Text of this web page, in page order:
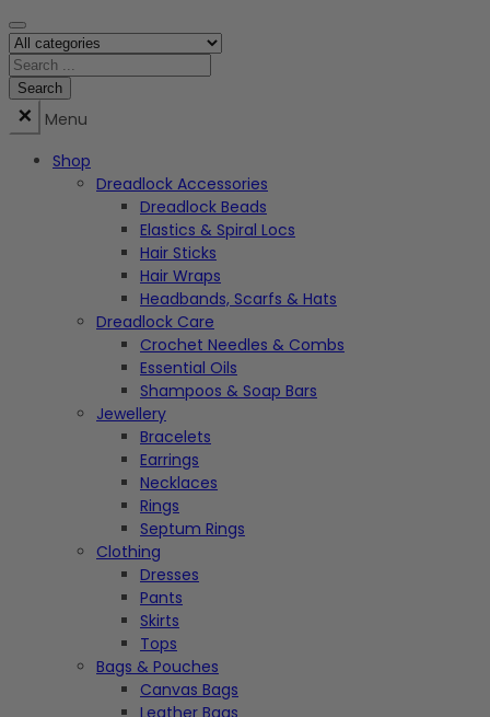
Menu
Shop
Dreadlock Accessories
Dreadlock Beads
Elastics & Spiral Locs
Hair Sticks
Hair Wraps
Headbands, Scarfs & Hats
Dreadlock Care
Crochet Needles & Combs
Essential Oils
Shampoos & Soap Bars
Jewellery
Bracelets
Earrings
Necklaces
Rings
Septum Rings
Clothing
Dresses
Pants
Skirts
Tops
Bags & Pouches
Canvas Bags
Leather Bags